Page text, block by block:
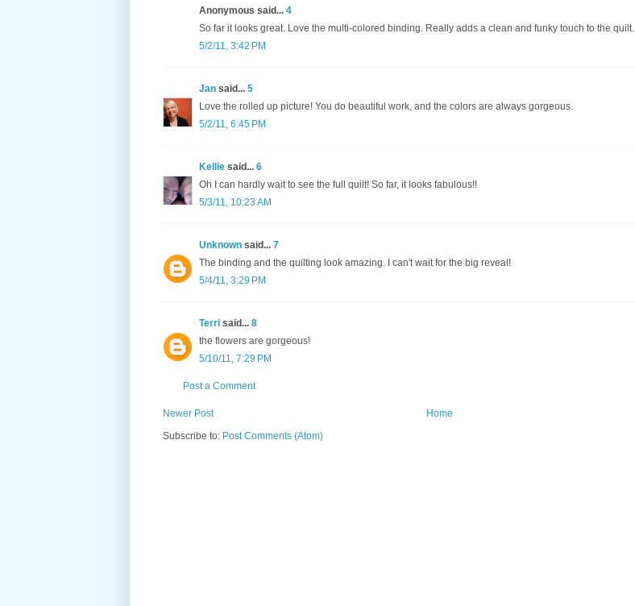
Anonymous said... 4
So far it looks great. Love the multi-colored binding. Really adds a clean and funky touch to the quilt.
5/2/11, 3:42 PM
Jan said... 5
Love the rolled up picture! You do beautiful work, and the colors are always gorgeous.
5/2/11, 6:45 PM
Kellie said... 6
Oh I can hardly wait to see the full quilt! So far, it looks fabulous!!
5/3/11, 10:23 AM
Unknown said... 7
The binding and the quilting look amazing. I can't wait for the big reveal!
5/4/11, 3:29 PM
Terri said... 8
the flowers are gorgeous!
5/10/11, 7:29 PM
Post a Comment
Newer Post
Home
Subscribe to: Post Comments (Atom)